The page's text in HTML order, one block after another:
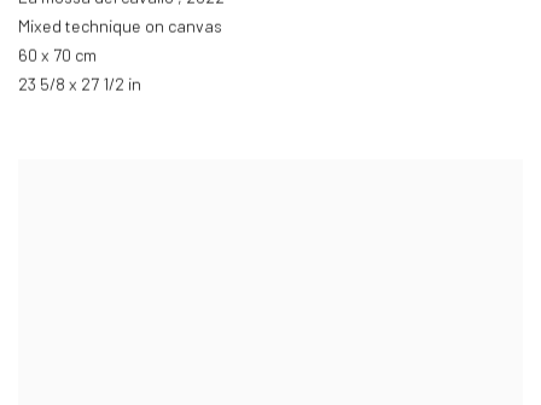
Mixed technique on canvas
60 x 70 cm
23 5/8 x 27 1/2 in